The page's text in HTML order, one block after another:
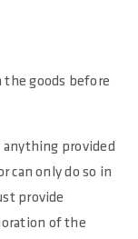
goods before
anything provided
can only do so in
provide
of the